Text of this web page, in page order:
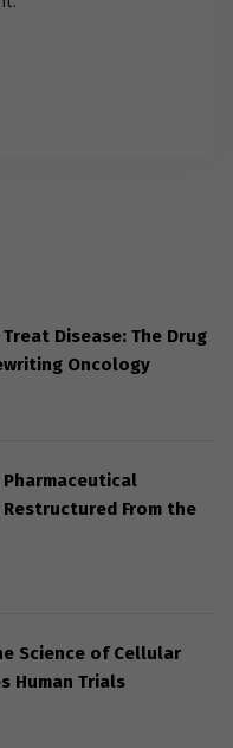
Disease: The Drug
Oncology
Pharmaceutical
From the
Science of Cellular
Human Trials